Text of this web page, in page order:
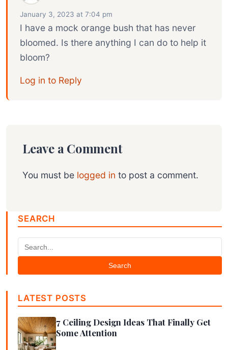
January 3, 2023 at 7:04 pm
I have a mock orange bush that has never
bloomed. Is there anything I can do to help it
bloom?
Log in to Reply
Leave a Comment
You must be logged in to post a comment.
SEARCH
Search
LATEST POSTS
7 Ceiling Design Ideas That Finally Get
Some Attention